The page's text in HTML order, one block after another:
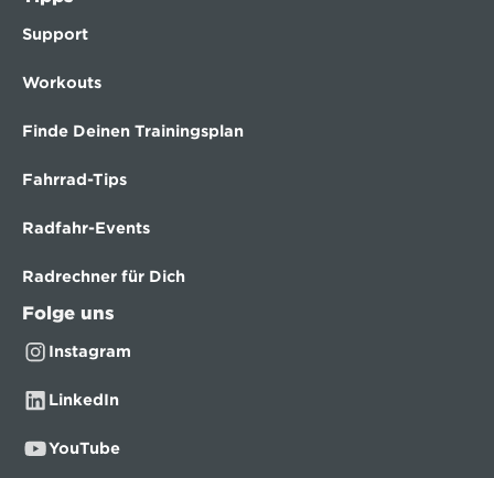
Support
Workouts
Finde Deinen Trainingsplan
Fahrrad-Tips
Radfahr-Events
Radrechner für Dich
Folge uns
Instagram
LinkedIn
YouTube